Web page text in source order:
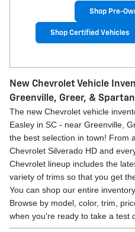
Shop Pre-
Shop Certified Vehicles
New Chevrolet Vehicle
Greenville, Greer, &
The new Chevrolet vehicle
Easley in SC - near Greenville,
the best selection in town! From
Chevrolet Silverado HD and
Chevrolet lineup includes the
variety of trims so that you get
You can shop our entire
Browse by model, color, trim,
when you're ready to take a test